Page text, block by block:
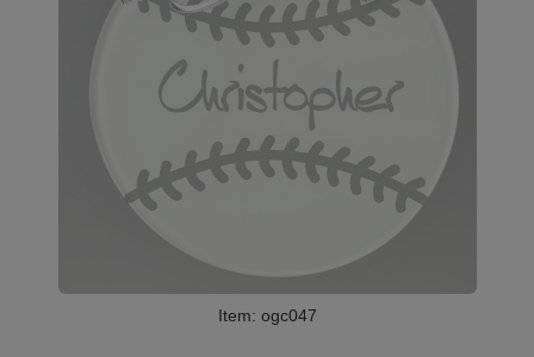
Item: ogc047